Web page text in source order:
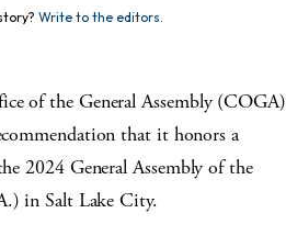
Write to the editors.
of the General Assembly (COGA)
that it honors a
2024 General Assembly of the
in Salt Lake City.